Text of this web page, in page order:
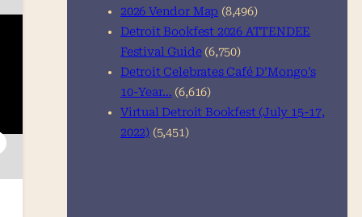
2026 Vendor Map (8,496)
Detroit Bookfest 2026 ATTENDEE
Festival Guide (6,750)
Detroit Celebrates Café D’Mongo’s
10-Year… (6,616)
Virtual Detroit Bookfest (July 15-17,
2022) (5,451)